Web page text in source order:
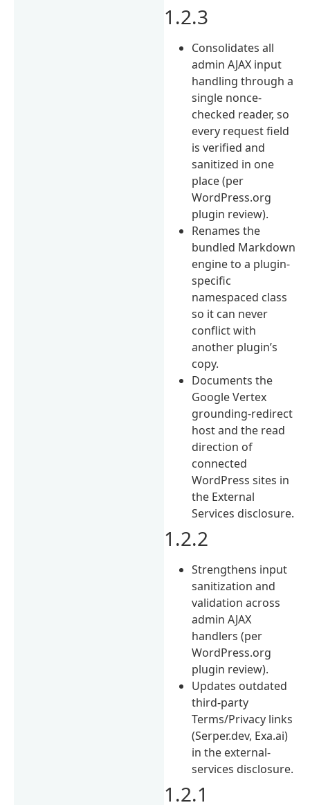
1.2.3
Consolidates all
admin AJAX input
handling through a
single nonce-
checked reader, so
every request field
is verified and
sanitized in one
place (per
WordPress.org
plugin review).
Renames the
bundled Markdown
engine to a plugin-
specific
namespaced class
so it can never
conflict with
another plugin’s
copy.
Documents the
Google Vertex
grounding-redirect
host and the read
direction of
connected
WordPress sites in
the External
Services disclosure.
1.2.2
Strengthens input
sanitization and
validation across
admin AJAX
handlers (per
WordPress.org
plugin review).
Updates outdated
third-party
Terms/Privacy links
(Serper.dev, Exa.ai)
in the external-
services disclosure.
1.2.1